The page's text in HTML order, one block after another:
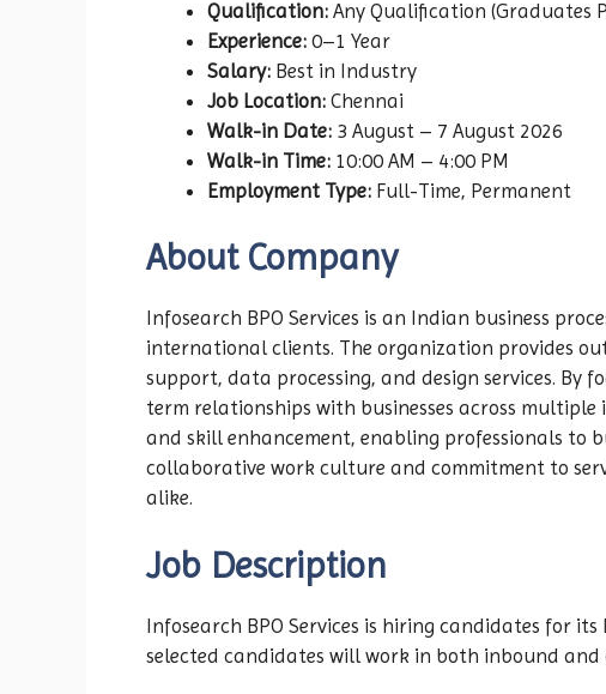
Qualification: Any Qualification (Graduates
Experience: 0–1 Year
Salary: Best in Industry
Job Location: Chennai
Walk-in Date: 3 August – 7 August 2026
Walk-in Time: 10:00 AM – 4:00 PM
Employment Type: Full-Time, Permanent
About Company
Infosearch BPO Services is an Indian business
international clients. The organization provides
support, data processing, and design services. By
term relationships with businesses across multiple
and skill enhancement, enabling professionals to
collaborative work culture and commitment to
alike.
Job Description
Infosearch BPO Services is hiring candidates for
selected candidates will work in both inbound